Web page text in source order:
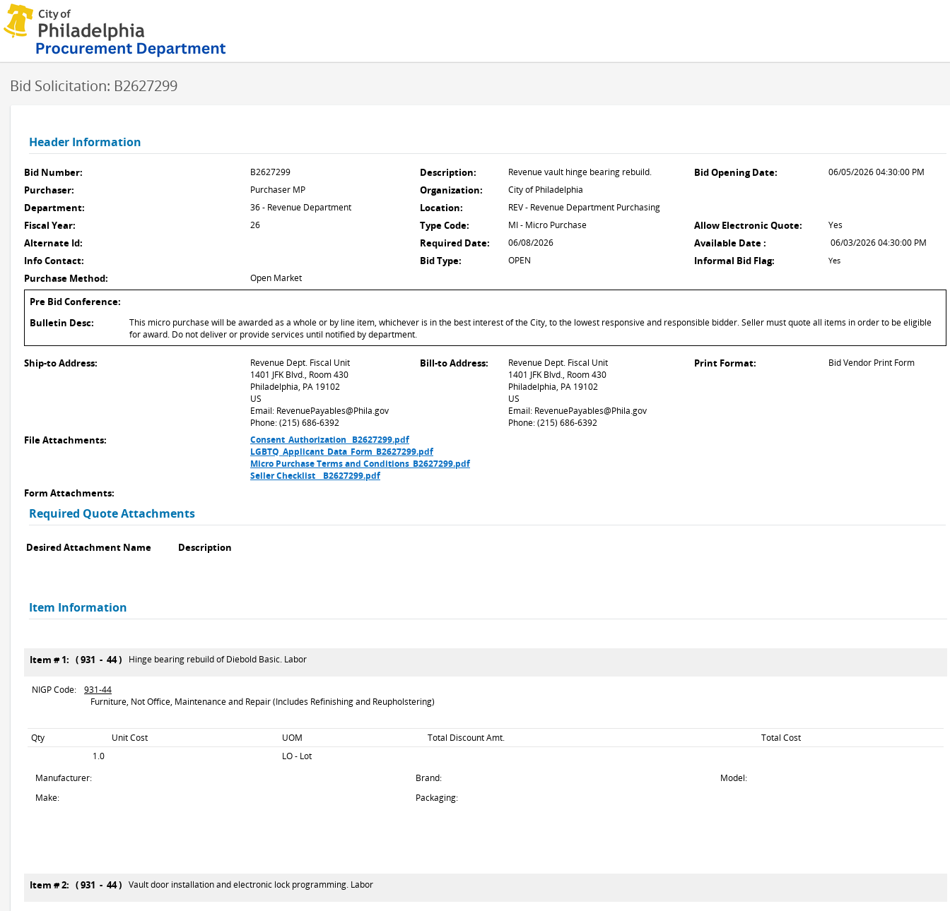
Bid Solicitation: B2627299
Header Information
Bid Number: B2627299 Description: Revenue vault hinge bearing rebuild. Bid Opening Date: 06/05/2026 04:30:00 PM
Purchaser: Purchaser MP Organization: City of Philadelphia
Department: 36 - Revenue Department Location: REV - Revenue Department Purchasing
Fiscal Year: 26 Type Code: MI - Micro Purchase Allow Electronic Quote: Yes
Alternate Id: Required Date: 06/08/2026 Available Date : 06/03/2026 04:30:00 PM
Info Contact: Bid Type: OPEN Informal Bid Flag: Yes
Purchase Method: Open Market
Pre Bid Conference:
Bulletin Desc:
This micro purchase will be awarded as a whole or by line item, whichever is in the best interest of the City, to the lowest responsive and responsible bidder. Seller must quote all items in order to be eligible
for award. Do not deliver or provide services until notified by department.
Ship-to Address:
Revenue Dept. Fiscal Unit
1401 JFK Blvd., Room 430
Philadelphia, PA 19102
US
Email: RevenuePayables@Phila.gov
Phone: (215) 686-6392
Bill-to Address:
Revenue Dept. Fiscal Unit
1401 JFK Blvd., Room 430
Philadelphia, PA 19102
US
Email: RevenuePayables@Phila.gov
Phone: (215) 686-6392
Print Format: Bid Vendor Print Form
File Attachments:
Consent_Authorization_ B2627299.pdf
LGBTQ_Applicant_Data_Form_B2627299.pdf
Micro Purchase Terms and Conditions_B2627299.pdf
Seller Checklist _ B2627299.pdf
Form Attachments:
Required Quote Attachments
Desired Attachment Name Description
Item Information
Item # 1: ( 931 - 44 ) Hinge bearing rebuild of Diebold Basic. Labor
NIGP Code:
931-44
Furniture, Not Office, Maintenance and Repair (Includes Refinishing and Reupholstering)
Qty Unit Cost UOM Total Discount Amt.
Total Cost
1.0
LO - Lot
Manufacturer:
Brand:
Model:
Make:
Packaging:
Item # 2: ( 931 - 44 ) Vault door installation and electronic lock programming. Labor